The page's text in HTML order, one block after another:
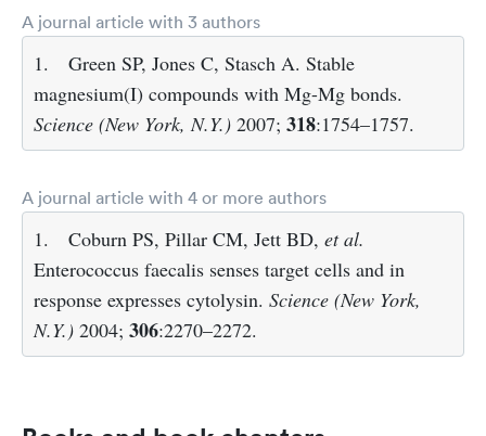
A journal article with 3 authors
1.
Green SP, Jones C, Stasch A. Stable
magnesium(I) compounds with Mg-Mg bonds.
Science (New York, N.Y.) 2007; 318:1754–1757.
A journal article with 4 or more authors
1. Coburn PS, Pillar CM, Jett BD, et al.
Enterococcus faecalis senses target cells and in
response expresses cytolysin. Science (New York,
N.Y.) 2004; 306:2270–2272.